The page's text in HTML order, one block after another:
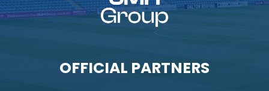
OFFICIAL PARTNERS